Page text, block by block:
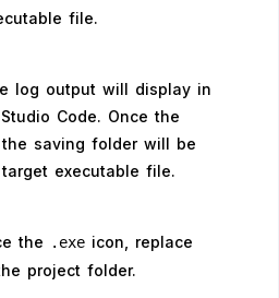
file.
log output will display in
Code. Once the
saving folder will be
executable file.
the .exe icon, replace
project folder.